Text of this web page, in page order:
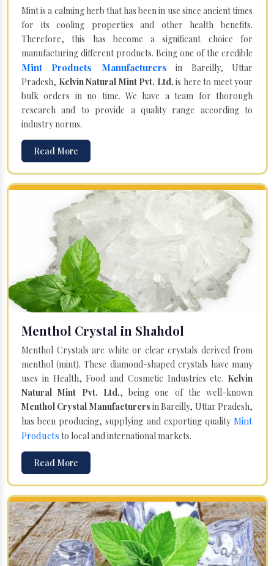
Mint is a calming herb that has been in use since ancient times
for its cooling properties and other health benefits.
Therefore, this has become a significant choice for
manufacturing different products. Being one of the credible
Mint Products Manufacturers in Bareilly, Uttar
Pradesh, Kelvin Natural Mint Pvt. Ltd. is here to meet your
bulk orders in no time. We have a team for thorough
research and to provide a quality range according to
industry norms.
Read More
Menthol Crystal in Shahdol
Menthol Crystals are white or clear crystals derived from
menthol (mint). These diamond-shaped crystals have many
uses in Health, Food and Cosmetic Industries etc. Kelvin
Natural Mint Pvt. Ltd., being one of the well-known
Menthol Crystal Manufacturers in Bareilly, Uttar Pradesh,
has been producing, supplying and exporting quality Mint
Products to local and international markets.
Read More